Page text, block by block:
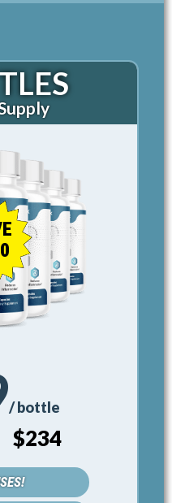
/ bottle
$234